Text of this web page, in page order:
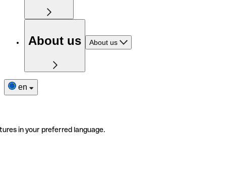
About us About us
en
in your preferred language.